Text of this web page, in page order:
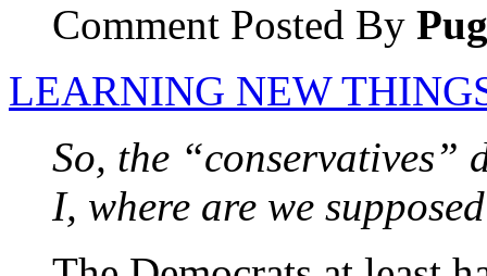
Comment Posted By Pug
LEARNING NEW
So, the “conservatives”
I, where are we